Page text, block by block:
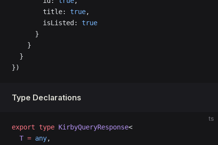
        title:
true,
        isListed:
true
      }
    }
  }
})
Type Declarations
ts
export type KirbyQueryResponse<
  T
= any,